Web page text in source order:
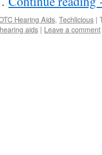
Hearing Aids, Techlicious |
aids | Leave a comment